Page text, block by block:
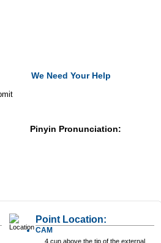
We Need Your Help
Pinyin Pronunciation:
Point Location:
CAM
4 cun above the tip of the external